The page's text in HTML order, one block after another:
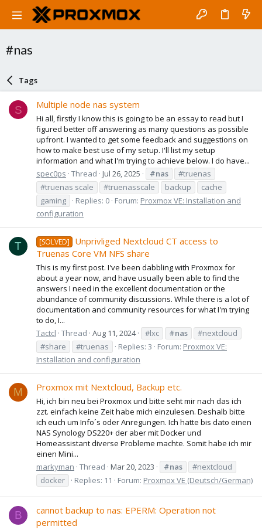
#nas
Tags
S Multiple node nas system
Hi all, firstly I know this is going to be an essay to read but I
figured better off answering as many questions as possible
upfront. I wanted to get some feedback and suggestions on
how to make best use of my setup. I'll list my setup
information and what I'm trying to achieve below. I do have...
spec0ps Thread Jul 26, 2025 #nas
#truenas
#truenas scale
#truenasscale backup
cache
gaming
Replies: 0 Forum: Proxmox VE: Installation and
configuration
T [SOLVED]
Unprivliged Nextcloud CT access to
Truenas Core VM NFS share
This is my first post. I've been dabbling with Proxmox for
about a year now, and have usually been able to find the
answers I need in the excellent documentation or the
abundance of community discussions. While there is a lot of
documentation and community resources for what I'm trying
to do, I...
Tactcl Thread Aug 11, 2024 #lxc #nas
#nextcloud
#share
#truenas Replies: 3 Forum: Proxmox VE:
Installation and configuration
M Proxmox mit Nextcloud, Backup etc.
Hi, ich bin neu bei Proxmox und bitte seht mir nach das ich
zzt. einfach keine Zeit habe mich einzulesen. Deshalb bitte
ich euch um Info´s oder Anregungen. Ich hatte bis dato einen
NAS Synology DS220+ der aber mit Docker und
Homeassistant diverse Probleme machte. Somit habe ich mir
einen Mini...
markyman Thread Mar 20, 2023 #nas
#nextcloud
docker
Replies: 11 Forum: Proxmox VE (Deutsch/German)
B
cannot backup to nas: EPERM: Operation not
permitted